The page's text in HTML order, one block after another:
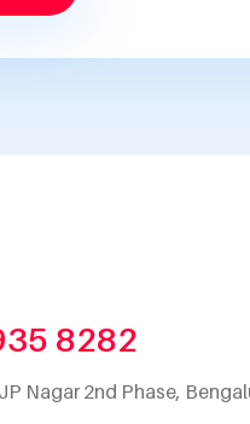
8282
Nagar 2nd Phase,